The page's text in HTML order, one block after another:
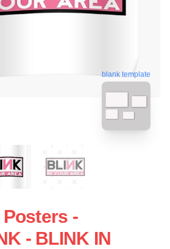
blank template
-
- BLINK IN